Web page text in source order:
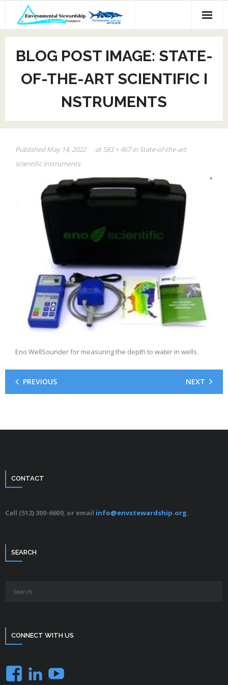
content
BLOG POST IMAGE: STATE-
OF-THE-ART SCIENTIFIC I
NSTRUMENTS
PublishedMay 14, 2022 at583 × 467in State-of-the-art
scientific instruments
Eno WellSounder for measuring the depth to water in wells.
PREVIOUS NEXT
CONTACT
Call (512) 300-6609, or email info@envstewardship.org.
SEARCH
CONNECT WITH US
Facebook
LinkedIn